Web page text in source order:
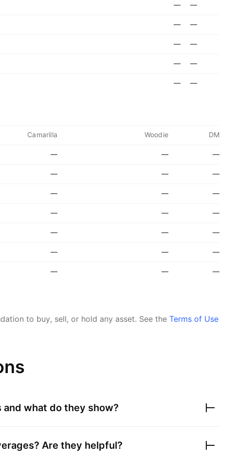
— —
— —
— —
— —
— —
Camarilla Woodie DM
— — —
— — —
— — —
— — —
— — —
— — —
— — —
to buy, sell, or hold any asset. See the Terms of Use
what do they show?
Are they helpful?